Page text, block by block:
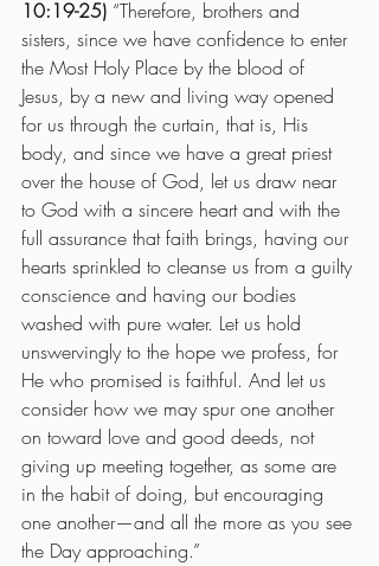
10:19-25) “Therefore, brothers and
sisters, since we have confidence to enter
the Most Holy Place by the blood of
Jesus, by a new and living way opened
for us through the curtain, that is, His
body, and since we have a great priest
over the house of God, let us draw near
to God with a sincere heart and with the
full assurance that faith brings, having our
hearts sprinkled to cleanse us from a guilty
conscience and having our bodies
washed with pure water. Let us hold
unswervingly to the hope we profess, for
He who promised is faithful. And let us
consider how we may spur one another
on toward love and good deeds, not
giving up meeting together, as some are
in the habit of doing, but encouraging
one another—and all the more as you see
the Day approaching.”